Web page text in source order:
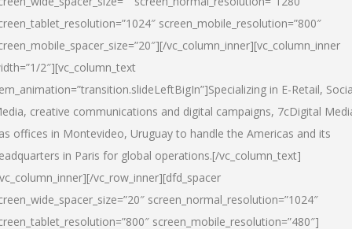
screen_mobile_resolution=”800″
vc_column_inner][vc_column_inner
2″][vc_column_text
in E-Retail,
creative communications and digital campaigns, 7cDigital
offices in Montevideo, Uruguay to handle the Americas and its
in Paris for global operations.[/vc_column_text]
vc_row_inner][dfd_spacer
screen_normal_resolution=”1024″
screen_mobile_resolution=”480″]